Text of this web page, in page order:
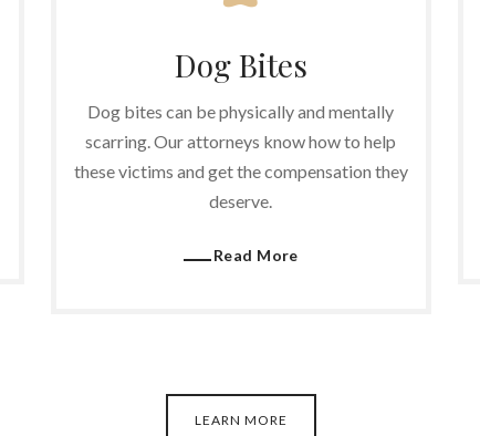
Dog Bites
Dog bites can be physically and mentally
scarring. Our attorneys know how to help
these victims and get the compensation they
deserve.
Read More
LEARN MORE